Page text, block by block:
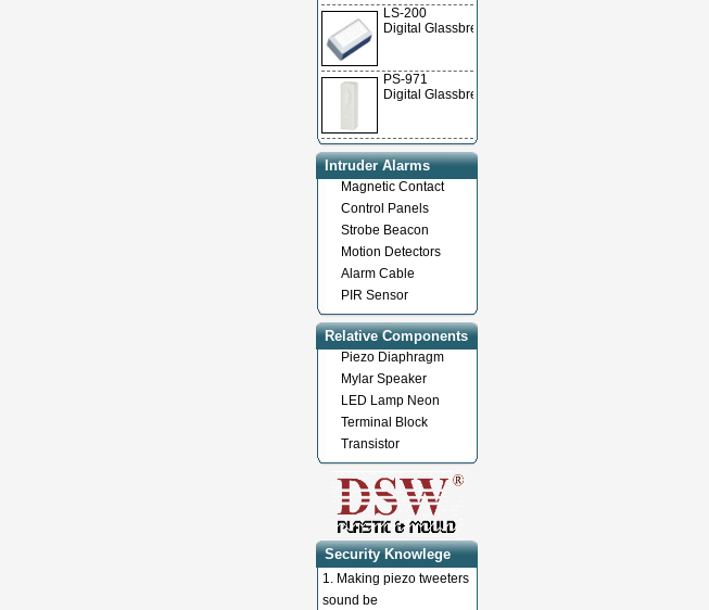
LS-200
Digital Glassbrea
PS-971
Digital Glassbrea
Intruder Alarms
Magnetic Contact
Control Panels
Strobe Beacon
Motion Detectors
Alarm Cable
PIR Sensor
Relative Components
Piezo Diaphragm
Mylar Speaker
LED Lamp Neon
Terminal Block
Transistor
Security Knowlege
1. Making piezo tweeters
sound be